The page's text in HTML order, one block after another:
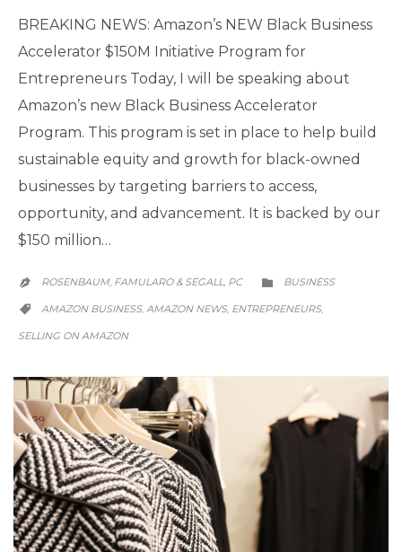
BREAKING NEWS: Amazon’s NEW Black Business
Accelerator $150M Initiative Program for
Entrepreneurs Today, I will be speaking about
Amazon’s new Black Business Accelerator
Program. This program is set in place to help build
sustainable equity and growth for black-owned
businesses by targeting barriers to access,
opportunity, and advancement. It is backed by our
$150 million…
 ROSENBAUM, FAMULARO & SEGALL, PC 
CATEGORY
BUSINESS

CATEGORY
AMAZON BUSINESS, AMAZON NEWS, ENTREPRENEURS,
SELLING ON AMAZON